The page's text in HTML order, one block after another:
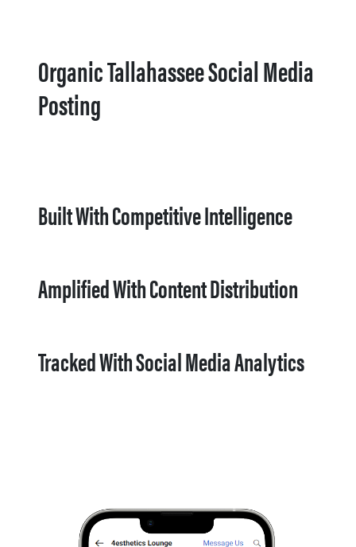
Organic Tallahassee Social Media
Posting
Built With Competitive Intelligence
Amplified With Content Distribution
Tracked With Social Media Analytics